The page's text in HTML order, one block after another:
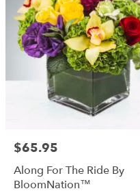
$65.95
Along For The Ride By
BloomNation™